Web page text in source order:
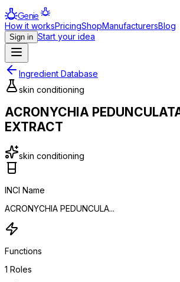
Genie
How it worksPricingShopManufacturersBlog
Sign in Start your idea
Ingredient Database
skin conditioning
ACRONYCHIA
EXTRACT
skin conditioning
INCI Name
ACRONYCHIA PEDUNCULA...
Functions
1 Roles